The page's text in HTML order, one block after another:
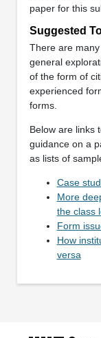
paper for this
Suggested
There are
general
of the form of
experienced
forms.
Below are links
guidance on a
as lists of
Case
More
the class
Form
How
versa